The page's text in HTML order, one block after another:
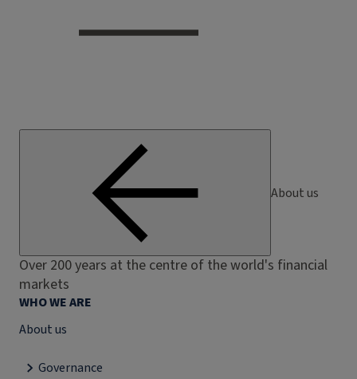
About us
Over 200 years at the centre of the world's financial
markets
WHO WE ARE
About us
Governance